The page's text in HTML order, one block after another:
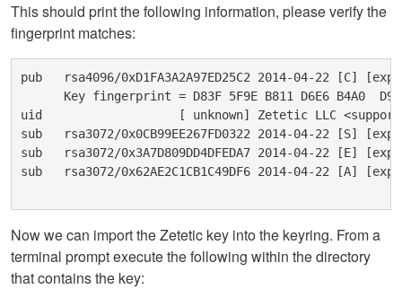
This should print the following information, please verify the
fingerprint matches:
pub   rsa4096/0xD1FA3A2A97ED25C2 2014-04-22 [C]
Key fingerprint = D83F 5F9E B811 D6E6 B4A0
uid                   [ unknown] Zetetic LLC
sub   rsa3072/0x0CB99EE267FD0322 2014-04-22 [S]
sub   rsa3072/0x3A7D809DD4DFEDA7 2014-04-22 [E]
sub   rsa3072/0x62AE2C1CB1C49DF6 2014-04-22 [A]
Now we can import the Zetetic key into the keyring. From a
terminal prompt execute the following within the directory
that contains the key: